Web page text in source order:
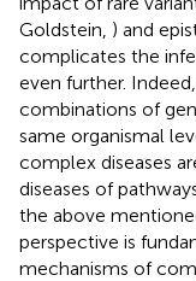
Goldstein, ) and
complicates the
even further.
combinations of
same organismal
complex diseases
diseases of
the above
perspective is
mechanisms of